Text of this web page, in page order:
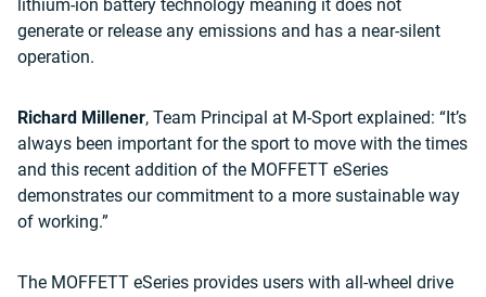
lithium-ion battery technology meaning it does not
generate or release any emissions and has a near-silent
operation.
Richard Millener, Team Principal at M-Sport explained: “It’s
always been important for the sport to move with the times
and this recent addition of the MOFFETT eSeries
demonstrates our commitment to a more sustainable way
of working.”
The MOFFETT eSeries provides users with all-wheel drive